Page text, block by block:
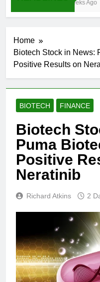
4 Weeks Ago
Home
Biotech Stock in News:
Positive Results on
BIOTECH FINANCE
Biotech
Puma
Positive
Neratinib
Richard Atkins 2